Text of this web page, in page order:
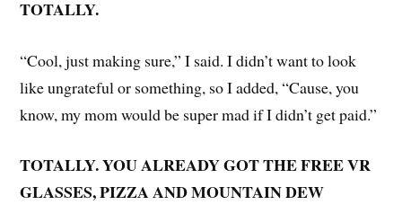
TOTALLY.
“Cool, just making sure,” I said. I didn’t want to look
like ungrateful or something, so I added, “Cause, you
know, my mom would be super mad if I didn’t get paid.”
TOTALLY. YOU ALREADY GOT THE FREE VR
GLASSES, PIZZA AND MOUNTAIN DEW